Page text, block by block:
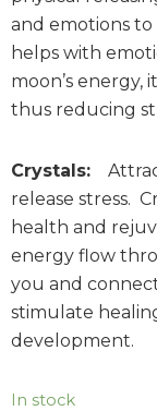
and emotions to
helps with
moon’s energy,
thus reducing
Crystals:
release stress.
health and
energy flow
you and
stimulate
development.
In stock